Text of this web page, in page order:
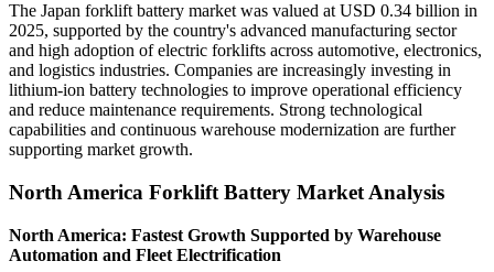
The Japan forklift battery market was valued at USD 0.34 billion in
2025, supported by the country's advanced manufacturing sector
and high adoption of electric forklifts across automotive, electronics,
and logistics industries. Companies are increasingly investing in
lithium-ion battery technologies to improve operational efficiency
and reduce maintenance requirements. Strong technological
capabilities and continuous warehouse modernization are further
supporting market growth.
North America Forklift Battery Market Analysis
North America: Fastest Growth Supported by Warehouse
Automation and Fleet Electrification